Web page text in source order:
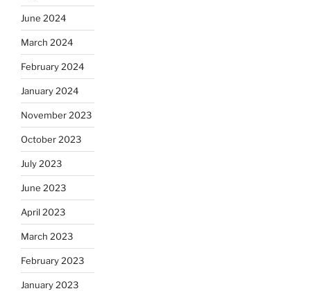
June 2024
March 2024
February 2024
January 2024
November 2023
October 2023
July 2023
June 2023
April 2023
March 2023
February 2023
January 2023